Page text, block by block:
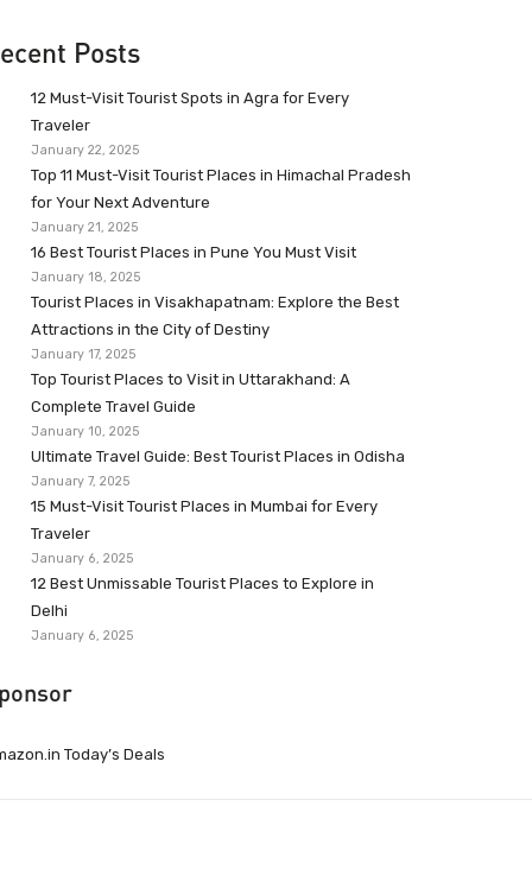
Posts
12 Must-Visit Tourist Spots in Agra for Every
Traveler
January 22, 2025
Top 11 Must-Visit Tourist Places in Himachal Pradesh
for Your Next Adventure
January 21, 2025
16 Best Tourist Places in Pune You Must Visit
January 18, 2025
Tourist Places in Visakhapatnam: Explore the Best
Attractions in the City of Destiny
January 17, 2025
Top Tourist Places to Visit in Uttarakhand: A
Complete Travel Guide
January 10, 2025
Ultimate Travel Guide: Best Tourist Places in Odisha
January 7, 2025
15 Must-Visit Tourist Places in Mumbai for Every
Traveler
January 6, 2025
12 Best Unmissable Tourist Places to Explore in
Delhi
January 6, 2025
Today’s Deals